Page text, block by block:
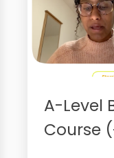
A-Level
Course